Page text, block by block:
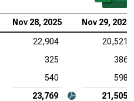
Nov 28, 2025 Nov 29, 2024
22,904
20,521
325
386
540
598
23,769
21,505